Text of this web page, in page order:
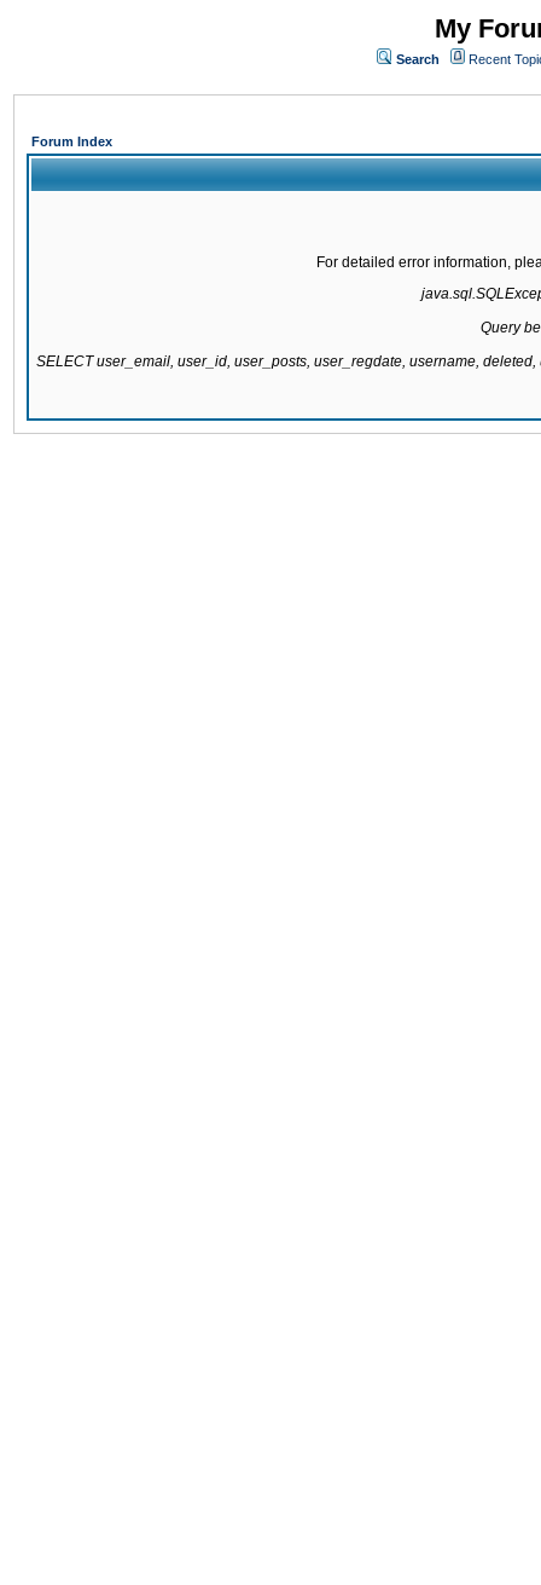
My
Search Recent
Forum Index
For detailed error information,
Query
SELECT user_email, user_id, user_posts, user_regdate, username,